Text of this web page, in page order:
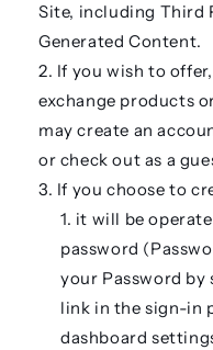
Site, including Third
Generated Content.
If you wish to
exchange products
may create an
or check out as a
If you choose to
it will be
password (
your Password by
link in the sign-in
dashboard